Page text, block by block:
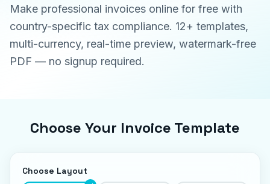
Make professional invoices online for free with
country-specific tax compliance. 12+ templates,
multi-currency, real-time preview, watermark-free
PDF — no signup required.
Choose Your Invoice Template
Choose Layout